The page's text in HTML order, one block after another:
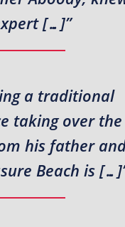
[…]”
a traditional
taking over the
his father
Beach is